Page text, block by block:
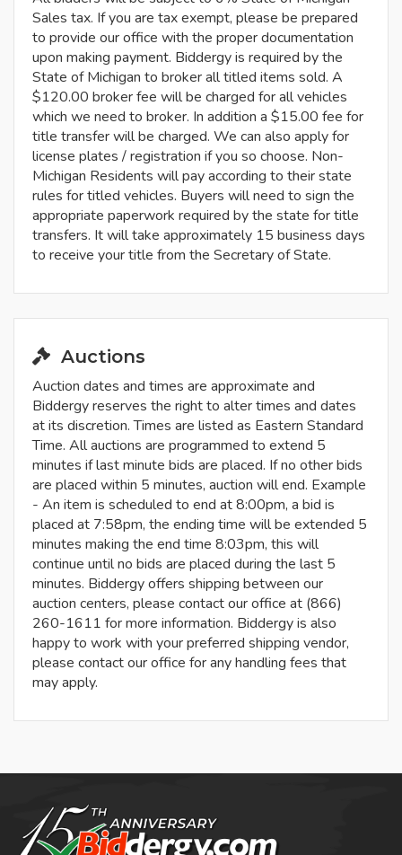
Sales tax. If you are tax exempt, please be prepared
to provide our office with the proper documentation
upon making payment. Biddergy is required by the
State of Michigan to broker all titled items sold. A
$120.00 broker fee will be charged for all vehicles
which we need to broker. In addition a $15.00 fee for
title transfer will be charged. We can also apply for
license plates / registration if you so choose. Non-
Michigan Residents will pay according to their state
rules for titled vehicles. Buyers will need to sign the
appropriate paperwork required by the state for title
transfers. It will take approximately 15 business days
to receive your title from the Secretary of State.
Auctions
Auction dates and times are approximate and
Biddergy reserves the right to alter times and dates
at its discretion. Times are listed as Eastern Standard
Time. All auctions are programmed to extend 5
minutes if last minute bids are placed. If no other bids
are placed within 5 minutes, auction will end. Example
- An item is scheduled to end at 8:00pm, a bid is
placed at 7:58pm, the ending time will be extended 5
minutes making the end time 8:03pm, this will
continue until no bids are placed during the last 5
minutes. Biddergy offers shipping between our
auction centers, please contact our office at (866)
260-1611 for more information. Biddergy is also
happy to work with your preferred shipping vendor,
please contact our office for any handling fees that
may apply.